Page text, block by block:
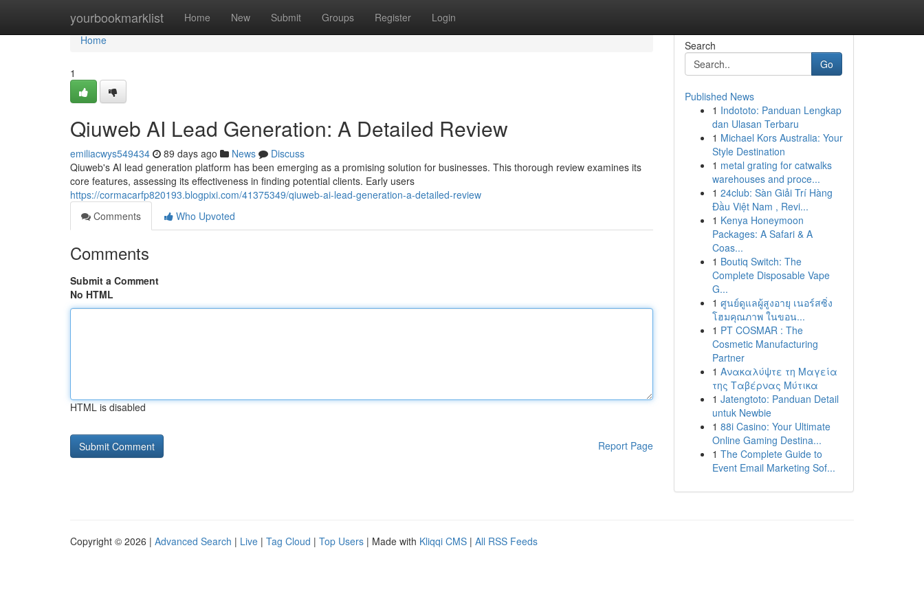
yourbookmarklist Home New Submit Groups Register Login
Home
Home
1
Qiuweb AI Lead Generation: A Detailed Review
emiliacwys549434 89 days ago News
Discuss
Qiuweb's AI lead generation platform has been emerging as a promising solution for businesses. This thorough review examines its
core features, assessing its effectiveness in finding potential clients. Early users
https://cormacarfp820193.blogpixi.com/41375349/qiuweb-ai-lead-generation-a-detailed-review
Comments
Who Upvoted
Comments
Submit a Comment
No HTML
HTML is disabled
Report Page
Search
Go
Published News
1 Indototo: Panduan Lengkap
dan Ulasan Terbaru
1 Michael Kors Australia: Your
Style Destination
1 metal grating for catwalks
warehouses and proce...
1 24club: Sàn Giải Trí Hàng
Đầu Việt Nam , Revi...
1 Kenya Honeymoon
Packages: A Safari & A
Coas...
1 Boutiq Switch: The
Complete Disposable Vape
G...
1 ศูนย์ดูแลผู้สูงอายุ เนอร์สซิ่ง
โฮมคุณภาพ ในขอน...
1 PT COSMAR : The
Cosmetic Manufacturing
Partner
1 Ανακαλύψτε τη Μαγεία
της Ταβέρνας Μύτικα
1 Jatengtoto: Panduan Detail
untuk Newbie
1 88i Casino: Your Ultimate
Online Gaming Destina...
1 The Complete Guide to
Event Email Marketing Sof...
Copyright © 2026 | Advanced Search | Live | Tag Cloud | Top Users | Made with Kliqqi CMS | All RSS Feeds